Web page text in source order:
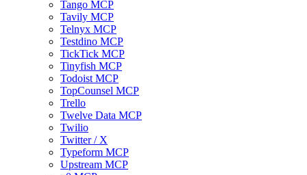
Tango MCP
Tavily MCP
Telnyx MCP
Testdino MCP
TickTick MCP
Tinyfish MCP
Todoist MCP
TopCounsel MCP
Trello
Twelve Data MCP
Twilio
Twitter / X
Typeform MCP
Upstream MCP